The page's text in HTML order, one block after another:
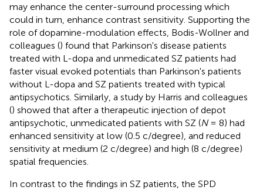
may enhance the center-surround processing which
could in turn, enhance contrast sensitivity. Supporting the
role of dopamine-modulation effects, Bodis-Wollner and
colleagues () found that Parkinson's disease patients
treated with L-dopa and unmedicated SZ patients had
faster visual evoked potentials than Parkinson's patients
without L-dopa and SZ patients treated with typical
antipsychotics. Similarly, a study by Harris and colleagues
() showed that after a therapeutic injection of depot
antipsychotic, unmedicated patients with SZ (N= 8) had
enhanced sensitivity at low (0.5 c/degree), and reduced
sensitivity at medium (2 c/degree) and high (8 c/degree)
spatial frequencies.
In contrast to the findings in SZ patients, the SPD